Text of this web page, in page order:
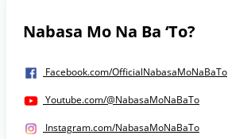
Nabasa Mo Na Ba ‘To?
Facebook.com/OfficialNabasaMoNaBaTo
Youtube.com/@NabasaMoNaBaTo
Instagram.com/NabasaMoNaBaTo